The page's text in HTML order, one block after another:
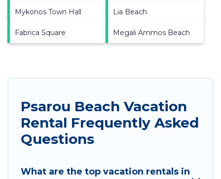
Mykonos Town Hall Lia Beach
Fabrica Square Megali Ammos Beach
Psarou Beach Vacation
Rental Frequently Asked
Questions
What are the top vacation rentals in